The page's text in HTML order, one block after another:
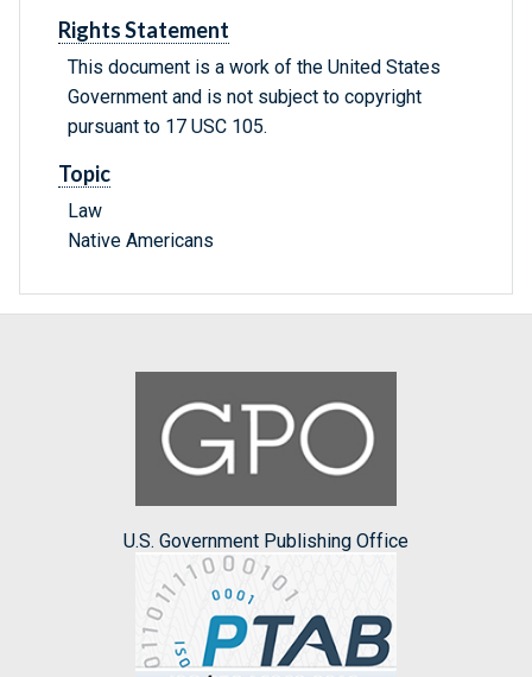
Rights Statement
This document is a work of the United States
Government and is not subject to copyright
pursuant to 17 USC 105.
Topic
Law
Native Americans
U.S. Government Publishing Office